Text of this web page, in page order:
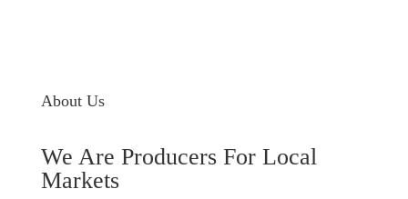
About Us
We Are Producers For Local
Markets